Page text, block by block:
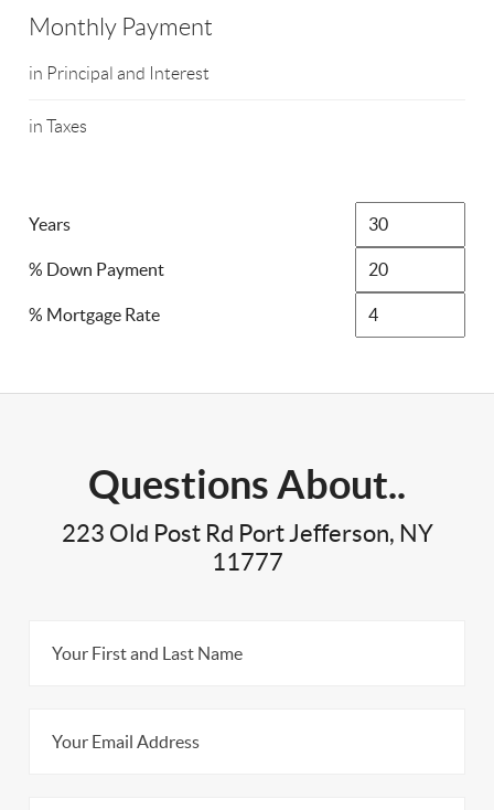
Monthly Payment
in Principal and Interest
in Taxes
Years
% Down Payment
% Mortgage Rate
Questions About..
223 Old Post Rd Port Jefferson, NY
11777